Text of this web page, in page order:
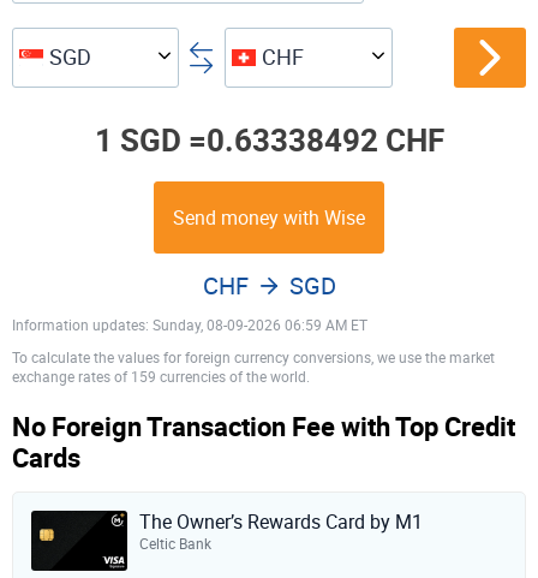
SGD CHF
1 SGD =0.63338492 CHF
Send money with Wise
Information updates: Sunday, 08-09-2026 06:59 AM ET
CHF SGD
To calculate the values for foreign currency conversions, we use the market
exchange rates of 159 currencies of the world.
No Foreign Transaction Fee with Top Credit
Cards
The Owner’s Rewards Card by M1
Celtic Bank